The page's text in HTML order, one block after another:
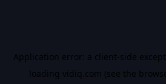
Application error: a client-side
loading vidiq.com (see the